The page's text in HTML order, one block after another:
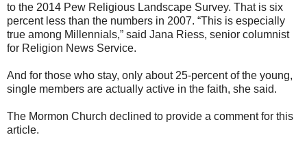
to the 2014 Pew Religious Landscape Survey. That is six
percent less than the numbers in 2007. “This is especially
true among Millennials,” said Jana Riess, senior columnist
for Religion News Service.
And for those who stay, only about 25-percent of the young,
single members are actually active in the faith, she said.
The Mormon Church declined to provide a comment for this
article.